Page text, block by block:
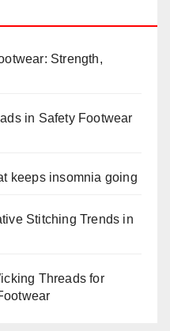
Strength,
in Safety Footwear
keeps insomnia going
Stitching Trends in
Threads for